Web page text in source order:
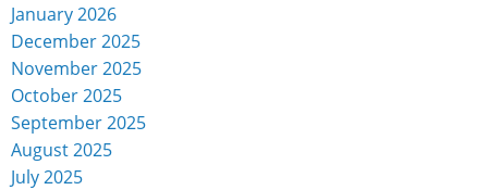
January 2026
December 2025
November 2025
October 2025
September 2025
August 2025
July 2025